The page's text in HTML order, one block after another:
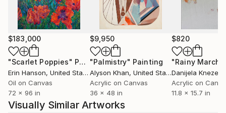
$183,000
"Scarlet Poppies" Painting
Erin Hanson, United States
Oil on Canvas
72 x 96 in
$9,950
"Palmistry" Painting
Alyson Khan, United States
Acrylic on Canvas
36 x 48 in
$820
"Rainy March"
Danijela
Acrylic on
11.8 x 15.7 in
Visually Similar Artworks